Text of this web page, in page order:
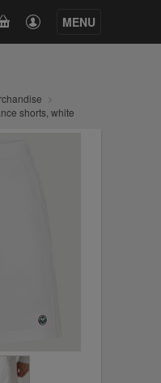
CART MENU
shorts, white